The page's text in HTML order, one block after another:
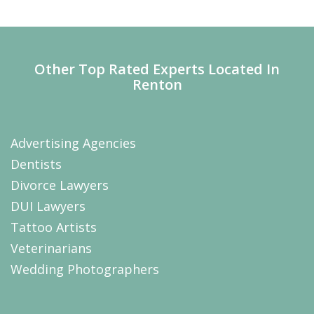
Other Top Rated Experts Located In
Renton
Advertising Agencies
Dentists
Divorce Lawyers
DUI Lawyers
Tattoo Artists
Veterinarians
Wedding Photographers